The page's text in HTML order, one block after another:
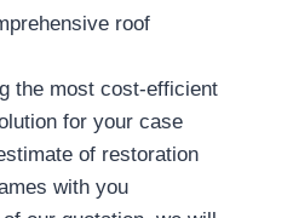
roof
the most cost-efficient
for your case
of restoration
with you